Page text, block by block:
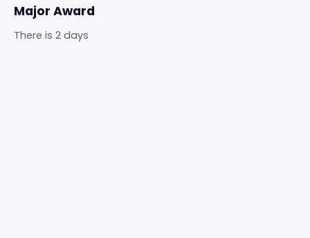
Major Award
There is 2 days